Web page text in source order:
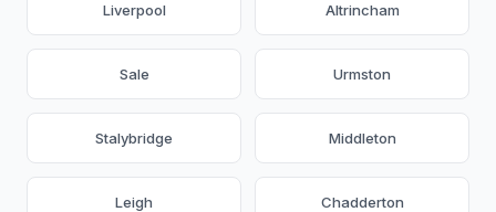
Liverpool Altrincham
Sale Urmston
Stalybridge Middleton
Leigh Chadderton